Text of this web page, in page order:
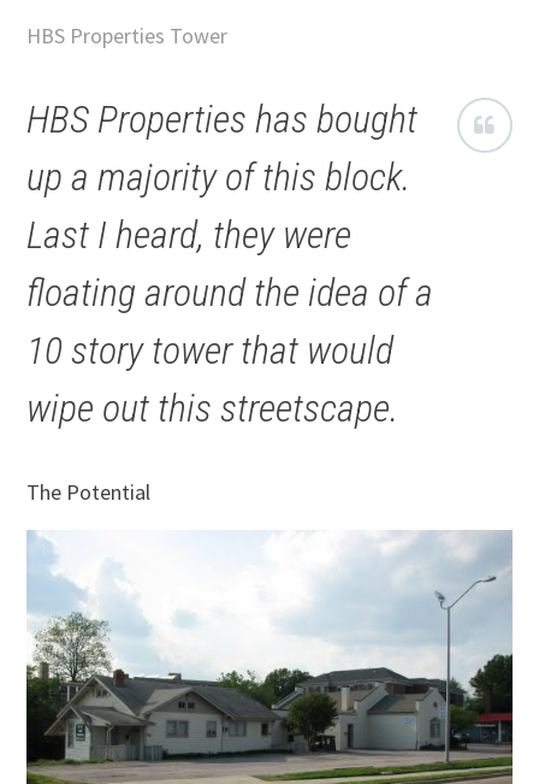
HBS Properties Tower
HBS Properties has bought
up a majority of this block.
Last I heard, they were
floating around the idea of a
10 story tower that would
wipe out this streetscape.
The Potential